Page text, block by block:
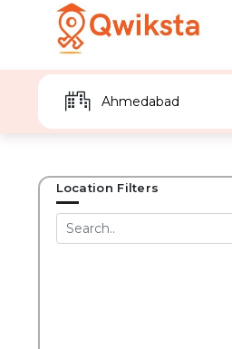
Location Filters